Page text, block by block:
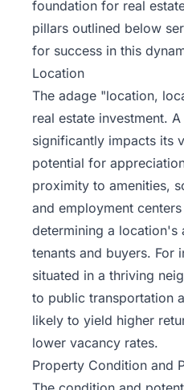
foundation for real
pillars outlined below
for success in this
Location
The adage "location,
real estate investment.
significantly impacts its
potential for
proximity to amenities,
and employment
determining a location's
tenants and buyers. For
situated in a thriving
to public transportation
likely to yield higher
lower vacancy rates.
Property Condition and